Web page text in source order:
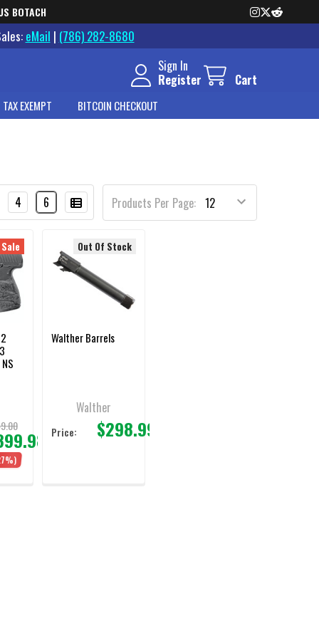
BOTACH
eMail | (786) 282-8680
Sign In
Register
Cart
EXEMPT BITCOIN CHECKOUT
Products Per Page:
4 6
Out Of Stock
Walther Barrels
Walther
Price: $298.99